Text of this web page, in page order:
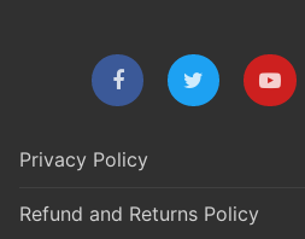
Privacy Policy
Refund and Returns Policy